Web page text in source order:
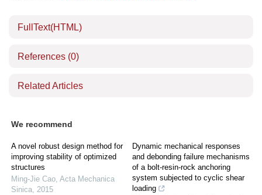
FullText(HTML)
References (0)
Related Articles
We recommend
A novel robust design method for
improving stability of optimized
structures
Ming-Jie Cao, Acta Mechanica
Sinica, 2015
Dynamic mechanical responses
and debonding failure mechanisms
of a bolt-resin-rock anchoring
system subjected to cyclic shear
loading